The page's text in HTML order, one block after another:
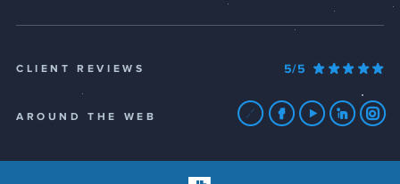
CLIENT REVIEWS 5/5
AROUND THE WEB